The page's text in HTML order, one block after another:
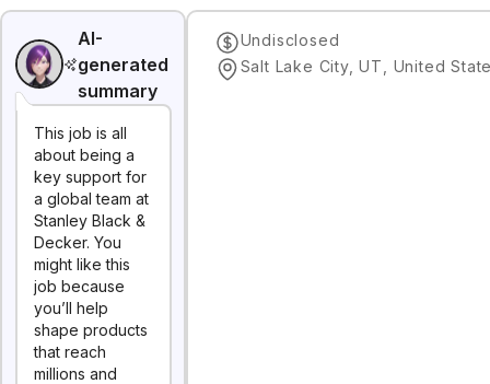
AI-
generated
summary
This job is all
about being a
key support for
a global team at
Stanley Black &
Decker. You
might like this
job because
you’ll help
shape products
that reach
millions and
Undisclosed
Salt Lake City, UT, United